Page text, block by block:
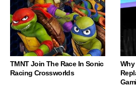
TMNT Join The Race In Sonic
Racing Crossworlds
Why